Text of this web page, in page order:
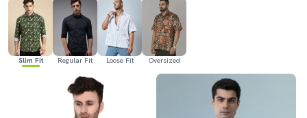
Slim Fit Regular Fit Loose Fit Oversized